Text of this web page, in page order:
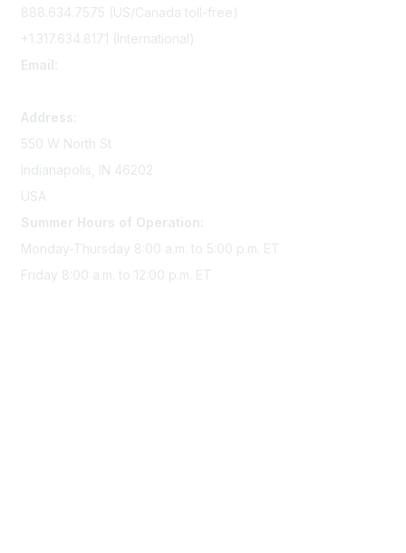
888.634.7575 (US/Canada toll-free)
+1.317.634.8171 (International)
Email:
Address:
550 W North St
Indianapolis, IN 46202
USA
Summer Hours of Operation:
Monday-Thursday 8:00 a.m. to 5:00 p.m. ET
Friday 8:00 a.m. to 12:00 p.m. ET